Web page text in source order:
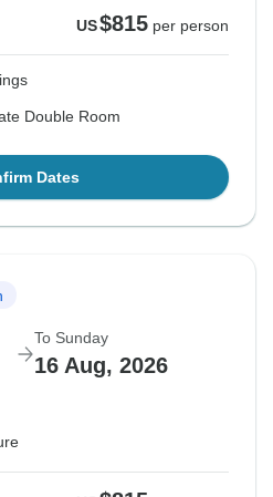
US$815 per person
Double Room
Dates
To Sunday
16 Aug, 2026